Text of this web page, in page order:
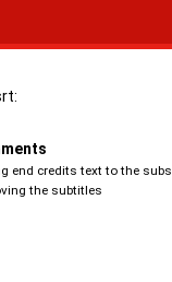
end credits text to the subs
the subtitles